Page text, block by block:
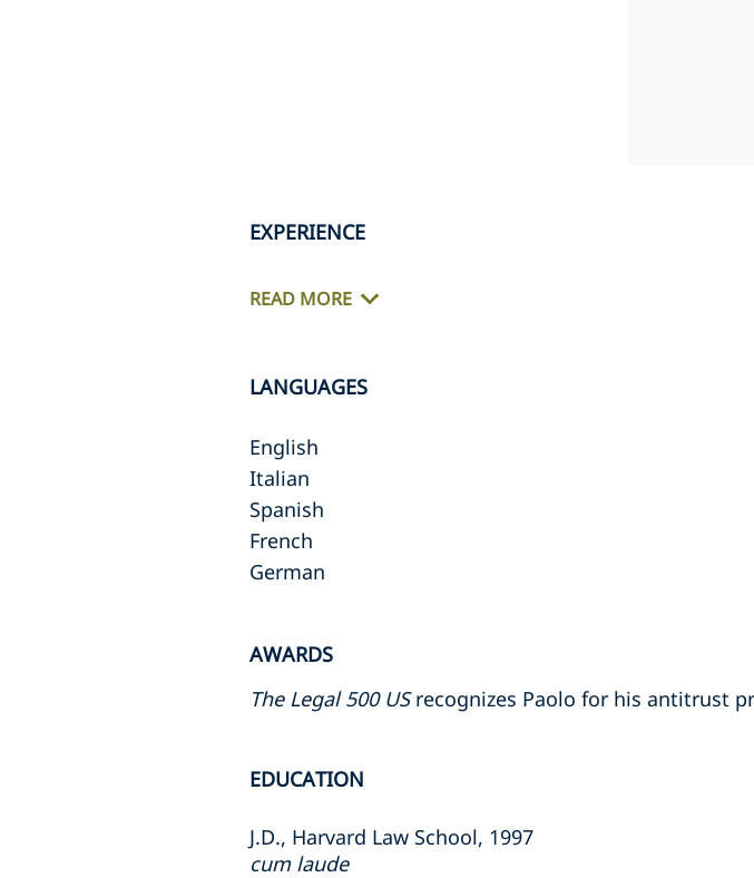
EXPERIENCE
READ MORE
LANGUAGES
English
Italian
Spanish
French
German
AWARDS
The Legal 500 USrecognizes Paolo for his antitrust
EDUCATION
J.D., Harvard Law School, 1997
cum laude